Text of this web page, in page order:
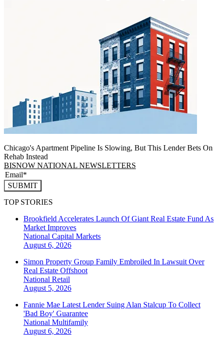
Chicago's Apartment Pipeline Is Slowing, But This Lender Bets On
Rehab Instead
BISNOW NATIONAL NEWSLETTERS
SUBMIT
TOP STORIES
Brookfield Accelerates Launch Of Giant Real Estate Fund As
Market Improves
National Capital Markets
August 6, 2026
Simon Property Group Family Embroiled In Lawsuit Over
Real Estate Offshoot
National Retail
August 5, 2026
Fannie Mae Latest Lender Suing Alan Stalcup To Collect
'Bad Boy' Guarantee
National Multifamily
August 6, 2026